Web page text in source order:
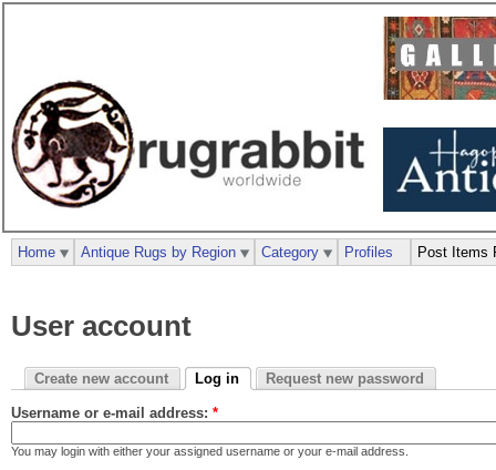
User account
Create new account Log in Request new password
Username or e-mail address: *
You may login with either your assigned username or your e-mail address.
Home Antique Rugs by Region Category Profiles Post Items